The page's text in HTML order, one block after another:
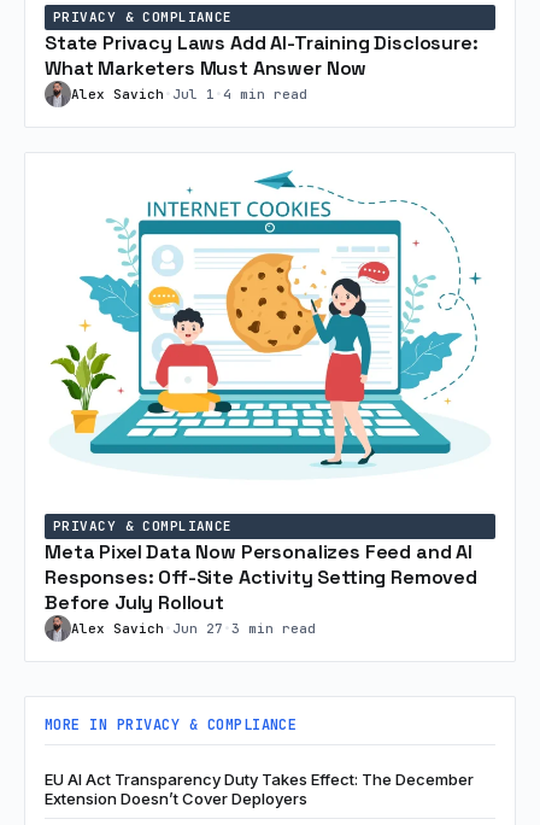
PRIVACY & COMPLIANCE
State Privacy Laws Add AI-Training Disclosure:
What Marketers Must Answer Now
Alex Savich • Jul 1 • 4 min read
PRIVACY & COMPLIANCE
Meta Pixel Data Now Personalizes Feed and AI
Responses: Off-Site Activity Setting Removed
Before July Rollout
Alex Savich • Jun 27 • 3 min read
MORE IN PRIVACY & COMPLIANCE
EU AI Act Transparency Duty Takes Effect: The December
Extension Doesn’t Cover Deployers